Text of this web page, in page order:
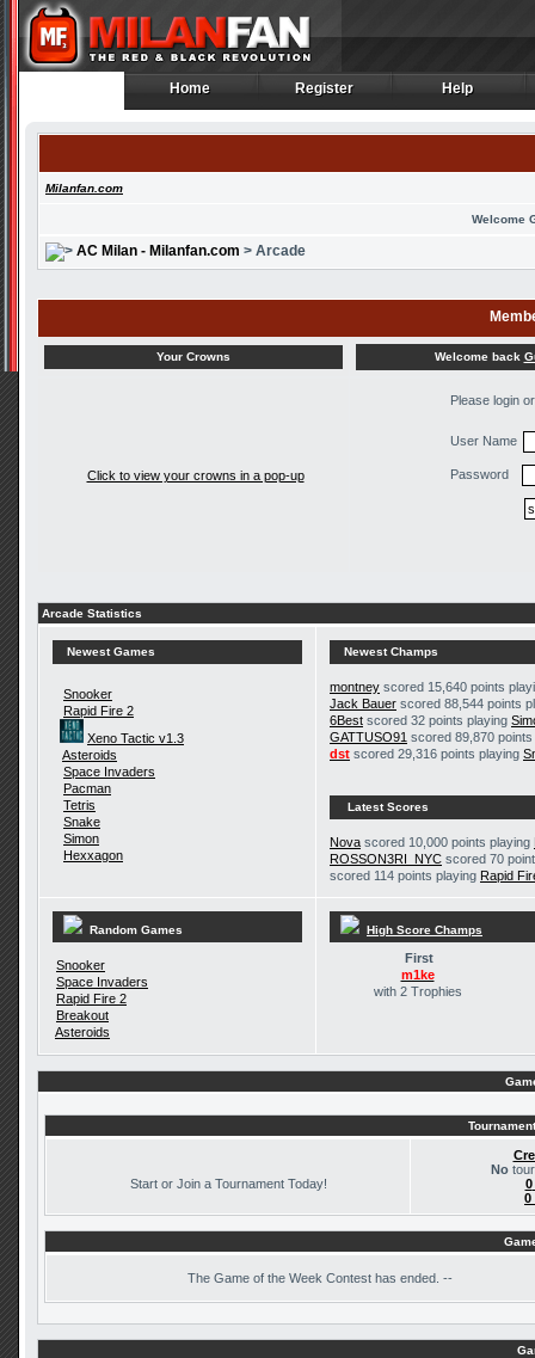
Home
Home Register
Register Help
Help
Milanfan.com
Welcome
AC Milan - Milanfan.com > Arcade
Your Crowns Welcome back
Click to view your crowns in a pop-up
Please login
User Name
Password
Arcade Statistics
Newest Games
Snooker
Rapid Fire 2
Xeno Tactic v1.3
Asteroids
Space Invaders
Pacman
Tetris
Snake
Simon
Hexxagon
Newest Champs
montney scored 15,640 points
Jack Bauer scored 88,544 points
6Best scored 32 points playing
GATTUSO91 scored 89,870
dst scored 29,316 points playing
Latest Scores
Nova scored 10,000 points playing
ROSSON3RI_NYC scored 70
scored 114 points playing Rapid
Random Games
Snooker
Space Invaders
Rapid Fire 2
Breakout
Asteroids
High Score Champs
First
m1ke
with 2 Trophies
Start or Join a Tournament Today!
No
0
0
The Game of the Week Contest has ended. --